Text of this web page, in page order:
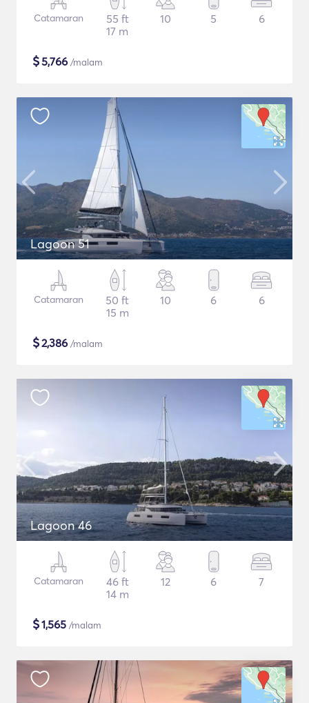
Catamaran
55 ft
17 m
10 5 6
$5,766 /malam
Lagoon 51
Catamaran
50 ft
15 m
10 6 6
$2,386 /malam
Lagoon 46
Catamaran
46 ft
14 m
12 6 7
$1,565 /malam